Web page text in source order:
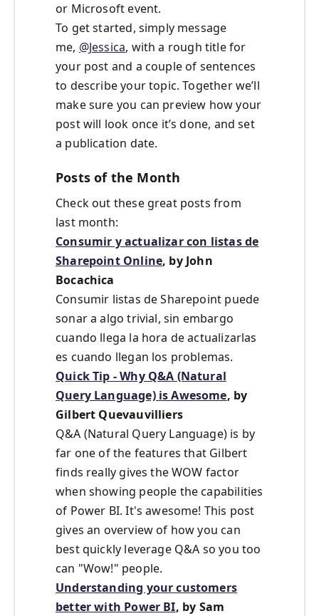
or Microsoft event.
To get started, simply message
me, @Jessica, with a rough title for
your post and a couple of sentences
to describe your topic. Together we’ll
make sure you can preview how your
post will look once it’s done, and set
a publication date.
Posts of the Month
Check out these great posts from
last month:
Consumir y actualizar con listas de
Sharepoint Online, by John
Bocachica
Consumir listas de Sharepoint puede
sonar a algo trivial, sin embargo
cuando llega la hora de actualizarlas
es cuando llegan los problemas.
Quick Tip - Why Q&A (Natural
Query Language) is Awesome, by
Gilbert Quevauvilliers
Q&A (Natural Query Language) is by
far one of the features that Gilbert
finds really gives the WOW factor
when showing people the capabilities
of Power BI. It's awesome! This post
gives an overview of how you can
best quickly leverage Q&A so you too
can "Wow!" people.
Understanding your customers
better with Power BI, by Sam